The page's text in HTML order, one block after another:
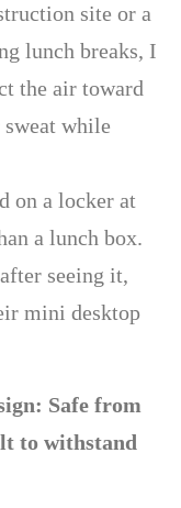
site or a
lunch breaks, I
the air toward
while
on a locker at
a lunch box.
seeing it,
mini desktop
Safe from
to withstand